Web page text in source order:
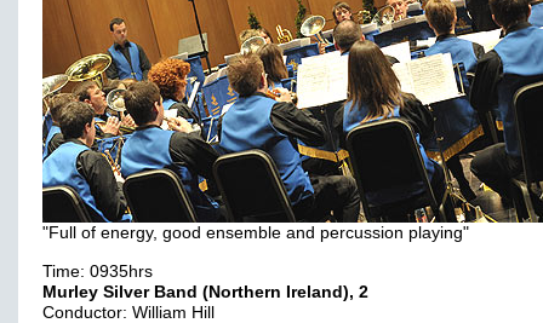
"Full of energy, good ensemble and percussion playing"
Time: 0935hrs
Murley Silver Band (Northern Ireland), 2
Conductor: William Hill